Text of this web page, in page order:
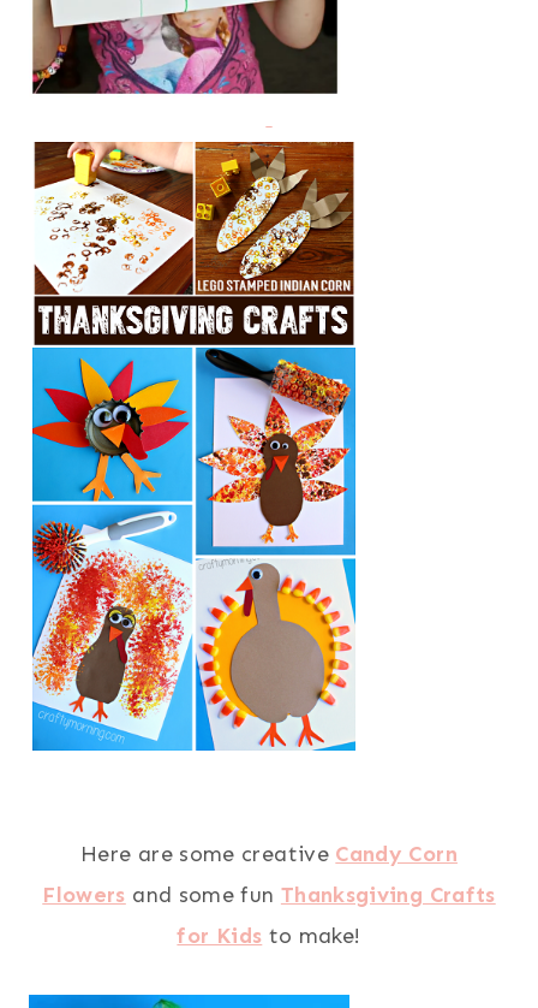
Here are some creative Candy Corn
Flowers and some fun Thanksgiving Crafts
for Kids to make!